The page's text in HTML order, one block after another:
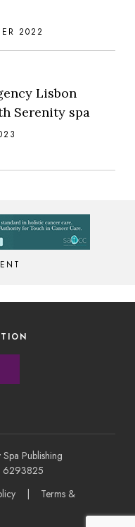
2022
Lisbon
Serenity spa
Publishing
| Terms &